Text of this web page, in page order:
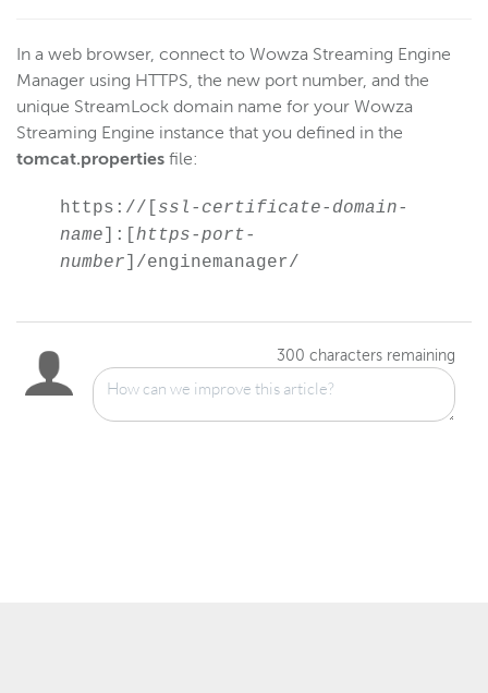
In a web browser, connect to Wowza Streaming Engine
Manager using HTTPS, the new port number, and the
unique StreamLock domain name for your Wowza
Streaming Engine instance that you defined in the
tomcat.properties file:
https://[ ssl-certificate-domain-
name ]:[ https-port-
number ]/enginemanager/
300 characters remaining